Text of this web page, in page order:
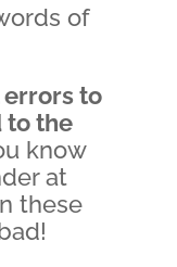
of
to
to the
know
at
these